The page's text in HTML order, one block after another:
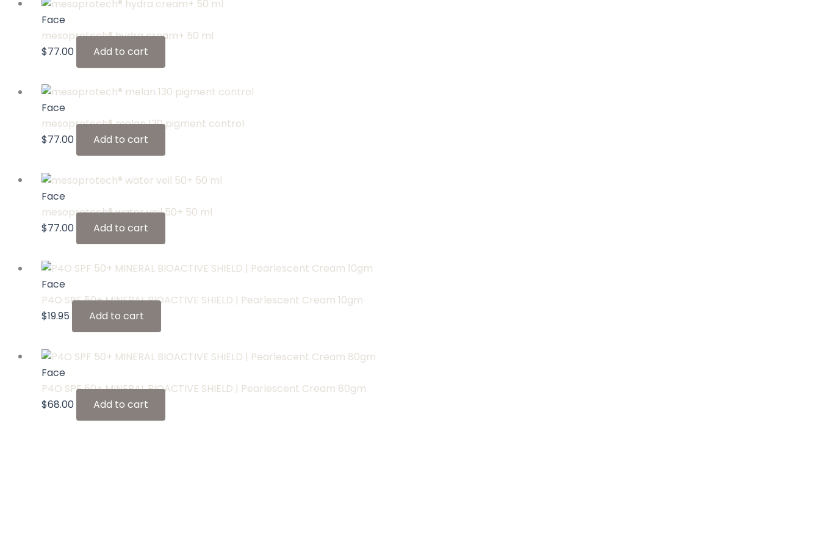
Face
mesoprotech® hydra cream+ 50 ml
$77.00 Add to cart
Face
mesoprotech® melan 130 pigment control
$77.00 Add to cart
Face
mesoprotech® water veil 50+ 50 ml
$77.00 Add to cart
Face
P4O SPF 50+ MINERAL BIOACTIVE SHIELD | Pearlescent Cream 10gm
$19.95 Add to cart
Face
P4O SPF 50+ MINERAL BIOACTIVE SHIELD | Pearlescent Cream 80gm
$68.00 Add to cart